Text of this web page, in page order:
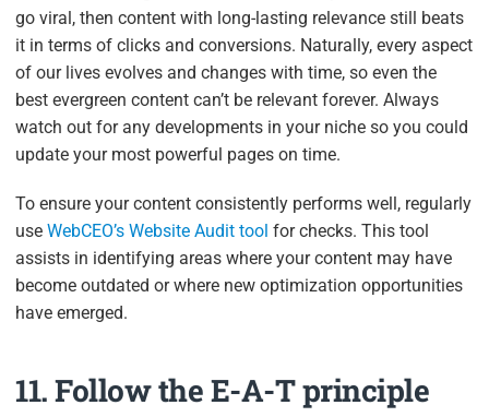
go viral, then content with long-lasting relevance still beats
it in terms of clicks and conversions. Naturally, every aspect
of our lives evolves and changes with time, so even the
best evergreen content can’t be relevant forever. Always
watch out for any developments in your niche so you could
update your most powerful pages on time.
To ensure your content consistently performs well, regularly
useWebCEO’s Website Audit tool for checks. This tool
assists in identifying areas where your content may have
become outdated or where new optimization opportunities
have emerged.
11. Follow the E-A-T principle